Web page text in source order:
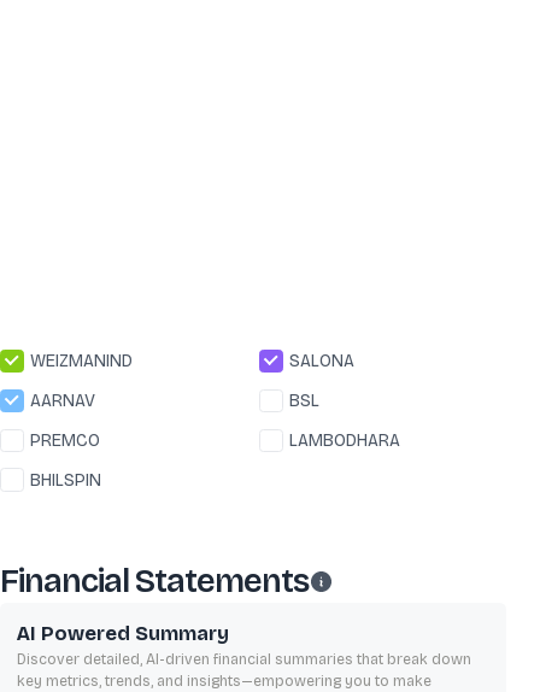
WEIZMANIND
SALONA
AARNAV
BSL
PREMCO
LAMBODHARA
BHILSPIN
Financial Statements
AI Powered Summary
Discover detailed, AI-driven financial summaries that break down
key metrics, trends, and insights—empowering you to make